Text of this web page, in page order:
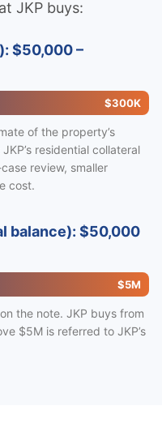
JKP buys:
$50,000 –
$300K
of the property’s
residential collateral
review, smaller
cost.
balance): $50,000
$5M
the note. JKP buys from
$5M is referred to JKP’s